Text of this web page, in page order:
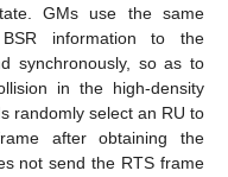
GMs use the same
information to the
synchronously, so as to
in the high-density
randomly select an RU to
after obtaining the
not send the RTS frame